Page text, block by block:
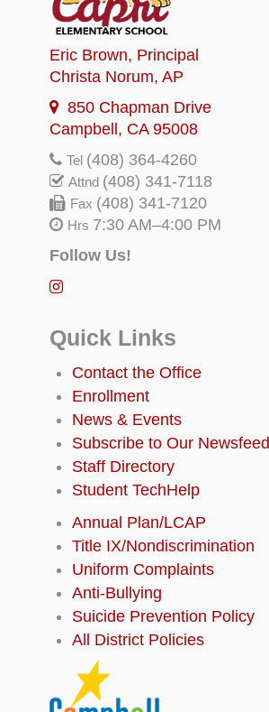
Eric Brown, Principal
Christa Norum, AP
850 Chapman Drive
Campbell, CA 95008
Tel (408) 364-4260
Attnd (408) 341-7118
Fax (408) 341-7120
Hrs 7:30 AM–4:00 PM
Follow Us!
Quick Links
Contact the Office
Enrollment
News & Events
Subscribe to Our Newsfeed
Staff Directory
Student TechHelp
Annual Plan/LCAP
Title IX/Nondiscrimination
Uniform Complaints
Anti-Bullying
Suicide Prevention Policy
All District Policies